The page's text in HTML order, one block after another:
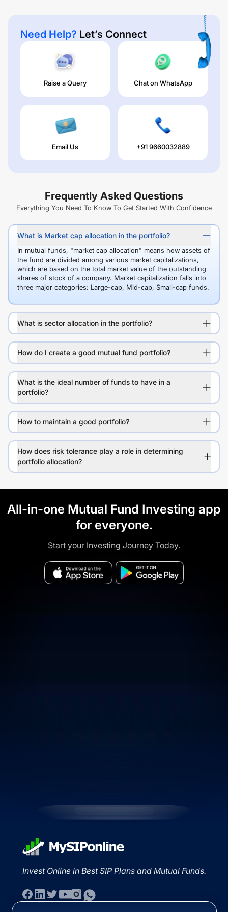
Need Help? Let’s Connect
Raise a Query Chat on WhatsApp
Email Us +91 9660032889
Frequently Asked Questions
Everything You Need To Know To Get Started With Confidence
What is Market cap allocation in the portfolio?
In mutual funds, "market cap allocation" means how assets of
the fund are divided among various market capitalizations,
which are based on the total market value of the outstanding
shares of stock of a company. Market capitalization falls into
three major categories: Large-cap, Mid-cap, Small-cap funds.
What is sector allocation in the portfolio?
How do I create a good mutual fund portfolio?
What is the ideal number of funds to have in a
portfolio?
How to maintain a good portfolio?
How does risk tolerance play a role in determining
portfolio allocation?
All-in-one Mutual Fund Investing app
for everyone.
Start your Investing Journey Today.
Invest Online in Best SIP Plans and Mutual Funds.